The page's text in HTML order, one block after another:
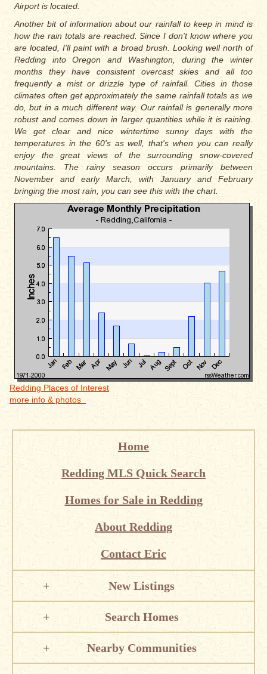
Airport is located.
Another bit of information about our rainfall to keep in mind is
how the rain totals are reached. Since I don't know where you
are located, I'll paint with a broad brush. Looking well north of
Redding into Oregon and Washington, during the winter
months they have consistent overcast skies and all too
frequently a mist or drizzle type of rainfall. Cities in those
climates often get approximately the same rainfall totals as we
do, but in a much different way. Our rainfall is generally more
robust and comes down in larger quantities while it is raining.
We get clear and nice wintertime sunny days with the
temperatures in the 60's as well, that's when you can really
enjoy the great views of the surrounding snow-covered
mountains. The rainy season occurs primarily between
November and early March, with January and February
bringing the most rain, you can see this with the chart.
Redding Places of Interest
more info & photos
Home
Redding MLS Quick Search
Homes for Sale in Redding
About Redding
Contact Eric
New Listings
Search Homes
Nearby Communities